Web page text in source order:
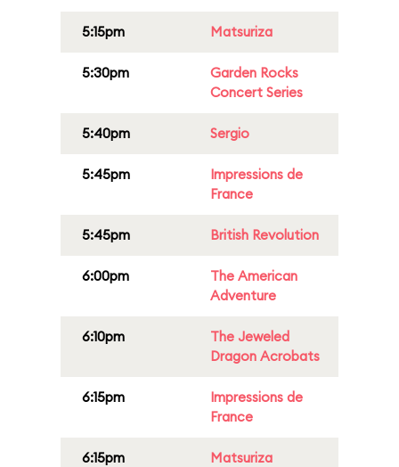
5:15pm Matsuriza
5:30pm
Garden Rocks
Concert Series
5:40pm Sergio
5:45pm
Impressions de
France
5:45pm British Revolution
6:00pm
The American
Adventure
6:10pm
The Jeweled
Dragon Acrobats
6:15pm
Impressions de
France
6:15pm Matsuriza